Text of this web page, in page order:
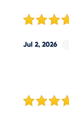
Jul 2, 2026